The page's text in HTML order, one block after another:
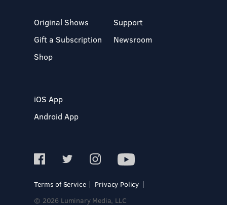
Original Shows
Gift a Subscription
Shop
Support
Newsroom
iOS App
Android App
Terms of Service
Privacy Policy
© 2026 Luminary Media, LLC